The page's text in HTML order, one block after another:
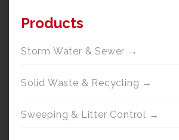
Products
Storm Water & Sewer →
Solid Waste & Recycling →
Sweeping & Litter Control →